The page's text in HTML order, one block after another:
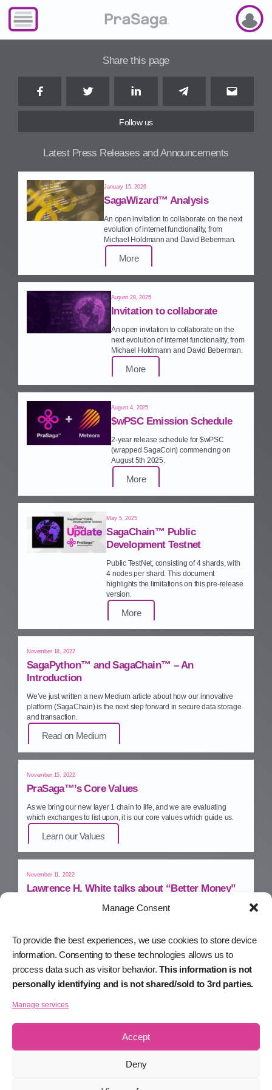
Manage Consent
To provide the best experiences, we use cookies to store device
information. Consenting to these technologies allows us to
process data such as visitor behavior.This information is not
personally identifying and is not shared/sold to 3rd parties.
Manage services
Accept
Deny
Share this page
Facebook Twitter LinkedIn Telegram Email
Follow us
Latest Press Releases and Announcements
January 15, 2026
SagaWizard™ Analysis
An open invitation to collaborate on the next
evolution of internet functionality, from
Michael Holdmann and David Beberman.
More
August 28, 2025
Invitation to collaborate
An open invitation to collaborate on the
next evolution of internet functionality, from
Michael Holdmann and David Beberman.
More
August 4, 2025
$wPSC Emission Schedule
2‑year release schedule for $wPSC
(wrapped SagaCoin) commencing on
August 5th 2025.
More
May 5, 2025
SagaChain™ Public
Development Testnet
Public TestNet, consisting of 4 shards, with
4 nodes per shard. This document
highlights the limitations on this pre‑release
version.
More
November 18, 2022
SagaPython™ and SagaChain™ – An
Introduction
We’ve just written a new Medium article about how our innovative
platform (SagaChain) is the next step forward in secure data storage
and transaction.
Read on Medium
November 15, 2022
PraSaga™’s Core Values
As we bring our new layer 1 chain to life, and we are evaluating
which exchanges to list upon, it is our core values which guide us.
Learn our Values
November 11, 2022
Lawrence H. White talks about “Better Money”
PraSaga™ economic advisor and monetary policy guru, Lawrence
Watch on YouTube
The Limitations of Smart Contracts
Michael talks with e27 about the limitations of smart contracts, and